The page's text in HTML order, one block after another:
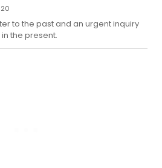
to the past and an urgent inquiry
the present.